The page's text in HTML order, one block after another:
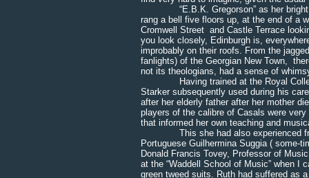
“E.B.K. Gregorson” as her bright
rang a bell five floors up, at the end of a
Cromwell Street and Castle Terrace
you look closely, Edinburgh is,
improbably on their roofs. From the
fanlights) of the Georgian New Town,
not its theologians, had a sense of
Having trained at the Royal College
Starker subsequently used during his
after her elderly father after her mother
players of the calibre of Casals were
that informed her own teaching and
This she had also experienced from
Portuguese Guilhermina Suggia ( some-
Donald Francis Tovey, Professor of
at the “Waddell School of Music” when I
green tweed suits. Ruth had suffered as